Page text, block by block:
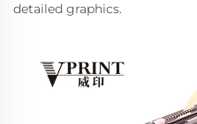
detailed graphics.